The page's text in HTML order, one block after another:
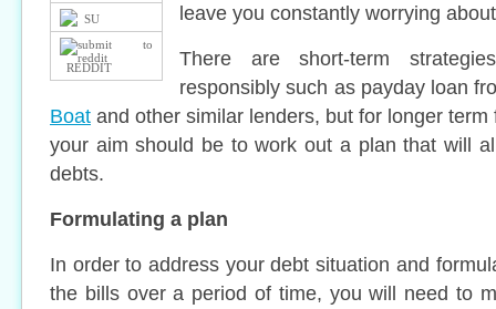
SU
REDDIT
leave you constantly worrying
There are short-term
responsibly such as payday loan
Boat and other similar lenders, but for longer
your aim should be to work out a plan that will
debts.
Formulating a plan
In order to address your debt situation and
the bills over a period of time, you will need to